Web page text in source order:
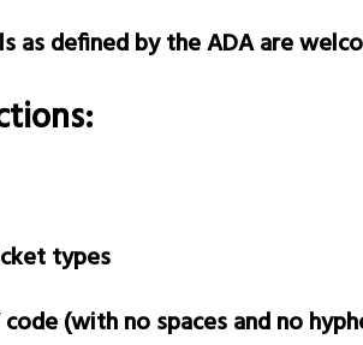
as defined by the ADA are
types
code (with no spaces and no